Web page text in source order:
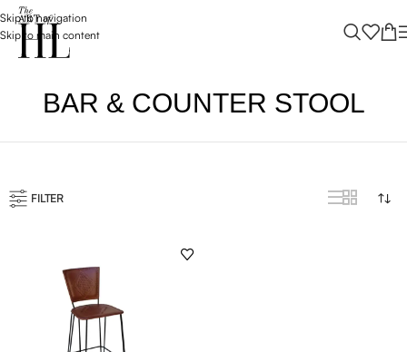
Skip to navigation
Skip to main content
BAR & COUNTER STOOL
FILTER